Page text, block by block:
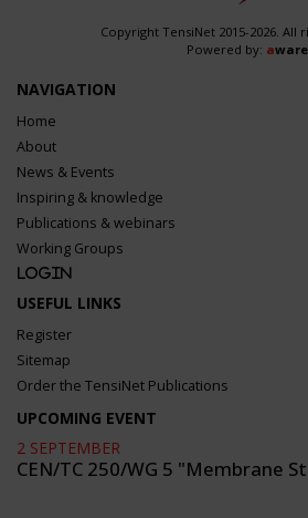
Copyright TensiNet 2015-2026. All
Powered by: aware
NAVIGATION
Home
About
News & Events
Inspiring & knowledge
Publications & webinars
Working Groups
Login
USEFUL LINKS
Register
Sitemap
Order the TensiNet Publications
UPCOMING EVENT
2 SEPTEMBER
CEN/TC 250/WG 5 "Membrane